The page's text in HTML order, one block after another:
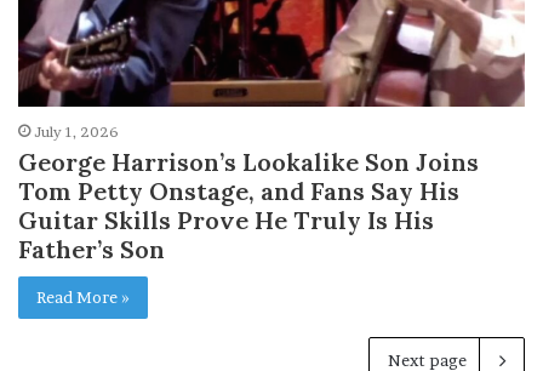
July 1, 2026
George Harrison’s Lookalike Son Joins
Tom Petty Onstage, and Fans Say His
Guitar Skills Prove He Truly Is His
Father’s Son
Read More »
Next page